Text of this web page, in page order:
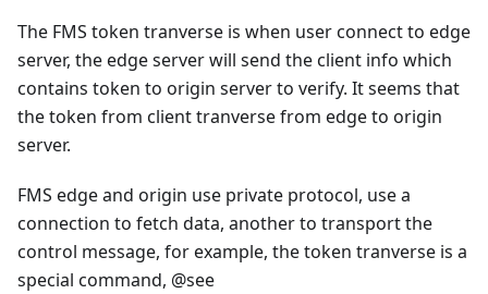
The FMS token tranverse is when user connect to edge
server, the edge server will send the client info which
contains token to origin server to verify. It seems that
the token from client tranverse from edge to origin
server.
FMS edge and origin use private protocol, use a
connection to fetch data, another to transport the
control message, for example, the token tranverse is a
special command, @see